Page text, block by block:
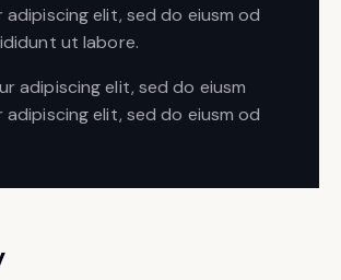
elit, sed do eiusm od
ut labore.
adipiscing elit, sed do eiusm
elit, sed do eiusm od